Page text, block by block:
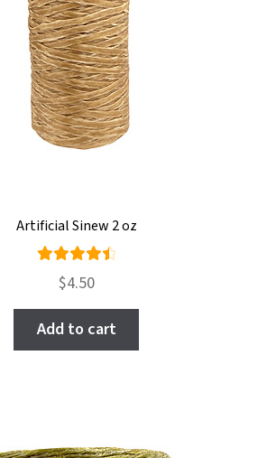
Artificial Sinew 2 oz
Rated
of 5
$4.50
Add to cart